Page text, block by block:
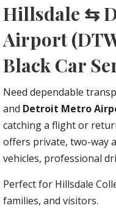
Hillsdale ⇆
Airport
Black Car
Need dependable
and Detroit Metro
catching a flight or
offers private, two-way
vehicles, professional
Perfect for Hillsdale
families, and visitors.